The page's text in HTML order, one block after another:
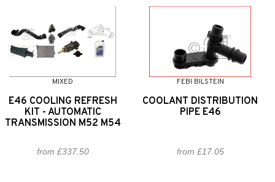
MIXED
E46 COOLING REFRESH
KIT - AUTOMATIC
TRANSMISSION M52 M54
from £337.50
FEBI BILSTEIN
COOLANT DISTRIBUTION
PIPE E46
from £17.05